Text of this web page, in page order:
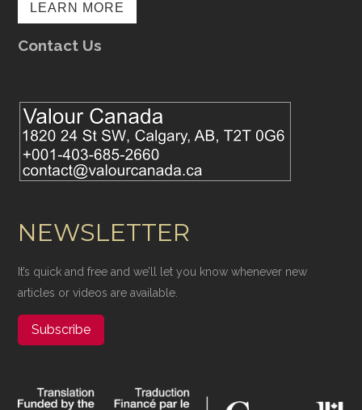
LEARN MORE
Contact Us
NEWSLETTER
It’s quick and free and we’ll let you know whenever new
articles or videos are available.
Subscribe